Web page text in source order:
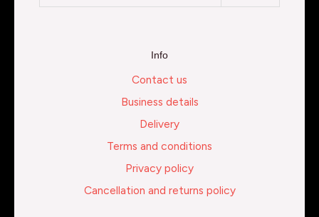
Info
Contact us
Business details
Delivery
Terms and conditions
Privacy policy
Cancellation and returns policy